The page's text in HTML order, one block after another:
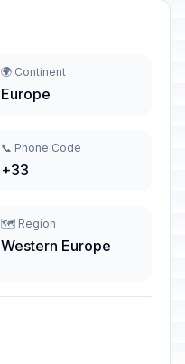
🌍 Continent
Europe
📞 Phone Code
+33
🗺️ Region
Western Europe